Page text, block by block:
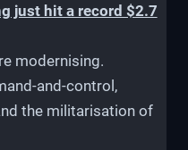
just hit a record $2.7
modernising.
and-control,
the militarisation of